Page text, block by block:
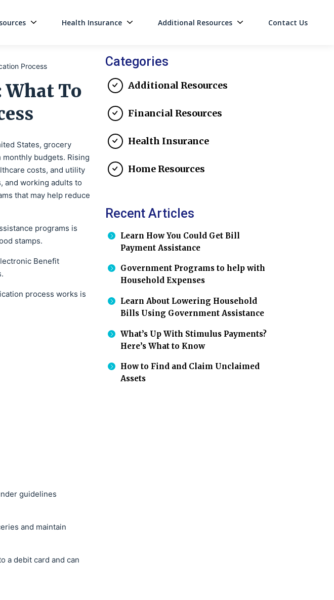
Health Insurance Additional Resources Contact Us
Process
What To
States, grocery
budgets. Rising
costs, and utility
and working adults to
that may help reduce
programs is
stamps.
Benefit
process works is
guidelines
and maintain
a debit card and can
Categories
Additional Resources
Financial Resources
Health Insurance
Home Resources
Recent Articles
Learn How You Could Get Bill
Payment Assistance
Government Programs to help with
Household Expenses
Learn About Lowering Household
Bills Using Government Assistance
What’s Up With Stimulus Payments?
Here’s What to Know
How to Find and Claim Unclaimed
Assets